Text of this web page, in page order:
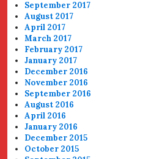
September 2017
August 2017
April 2017
March 2017
February 2017
January 2017
December 2016
November 2016
September 2016
August 2016
April 2016
January 2016
December 2015
October 2015